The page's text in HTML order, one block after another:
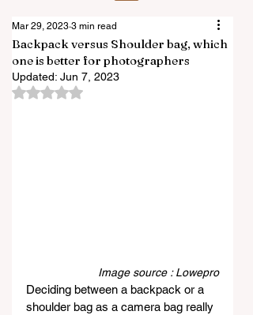
Backpack versus Shoulder bag, which
one is better for photographers
Mar 29, 2023 3 min read
Updated: Jun 7, 2023
Rated NaN out of 5 stars.
Image source : Lowepro
Deciding between a backpack or a
shoulder bag as a camera bag really